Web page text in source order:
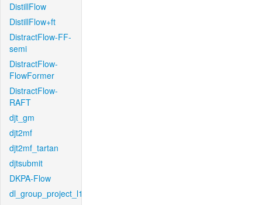
DistillFlow
DistillFlow+ft
DistractFlow-FF-
semi
DistractFlow-
FlowFormer
DistractFlow-
RAFT
djt_gm
djt2mf
djt2mf_tartan
djtsubmit
DKPA-Flow
dl_group_project_l1